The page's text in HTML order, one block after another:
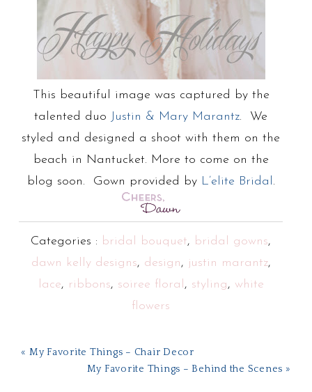
This beautiful image was captured by the
talented duo Justin & Mary Marantz. We
styled and designed a shoot with them on the
beach in Nantucket. More to come on the
blog soon. Gown provided by L’elite Bridal.
Categories : bridal bouquet, bridal gowns,
dawn kelly designs, design, justin marantz,
lace, ribbons, soiree floral, styling, white
flowers
« My Favorite Things – Chair Decor
My Favorite Things – Behind the Scenes »